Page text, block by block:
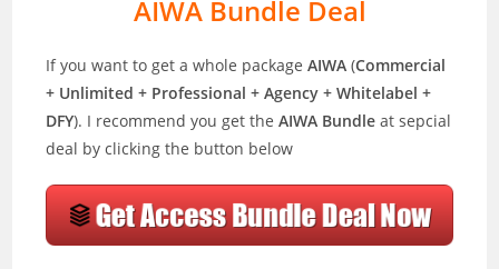
AIWA Bundle Deal
If you want to get a whole packageAIWA (Commercial
+ Unlimited + Professional + Agency + Whitelabel +
DFY). I recommend you get theAIWA Bundle at sepcial
deal by clicking the button below